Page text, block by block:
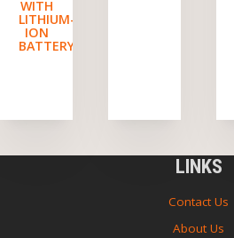
WITH
LITHIUM-
ION
BATTERY
LINKS
Contact Us
About Us